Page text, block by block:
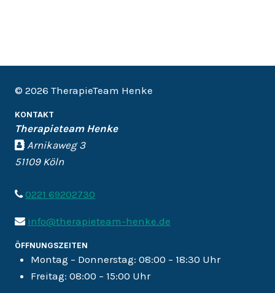
© 2026 TherapieTeam Henke
KONTAKT
Therapieteam Henke
Arnikaweg 3
51109 Köln
0221 69202730
info@therapieteam-henke.de
ÖFFNUNGSZEITEN
Montag – Donnerstag: 08:00 – 18:30 Uhr
Freitag: 08:00 – 15:00 Uhr